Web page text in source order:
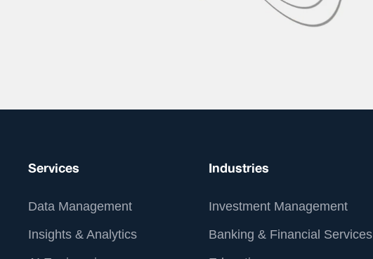
Services
Data Management
Insights & Analytics
Industries
Investment Management
Banking & Financial Services